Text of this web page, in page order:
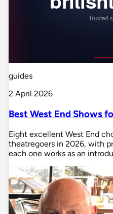
guides
2 April 2026
Best West End Shows
Eight excellent West End
theatregoers in 2026, with
each one works as an